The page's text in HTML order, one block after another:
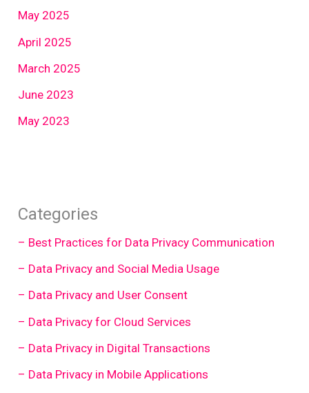
May 2025
April 2025
March 2025
June 2023
May 2023
Categories
– Best Practices for Data Privacy Communication
– Data Privacy and Social Media Usage
– Data Privacy and User Consent
– Data Privacy for Cloud Services
– Data Privacy in Digital Transactions
– Data Privacy in Mobile Applications